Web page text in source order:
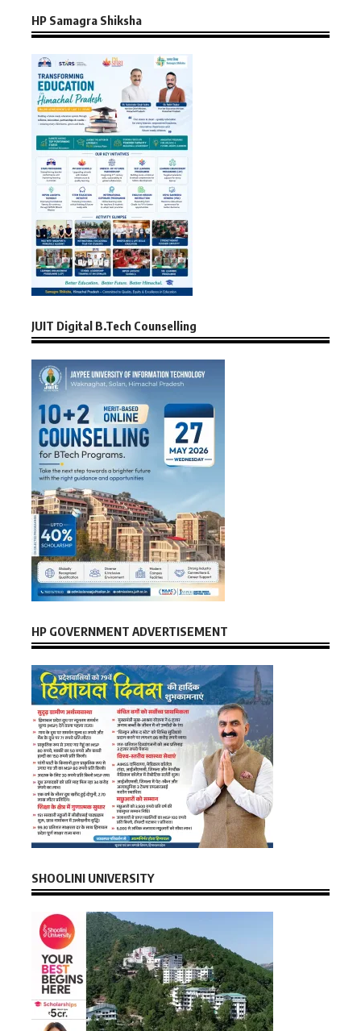
HP Samagra Shiksha
JUIT Digital B.Tech Counselling
HP GOVERNMENT ADVERTISEMENT
SHOOLINI UNIVERSITY